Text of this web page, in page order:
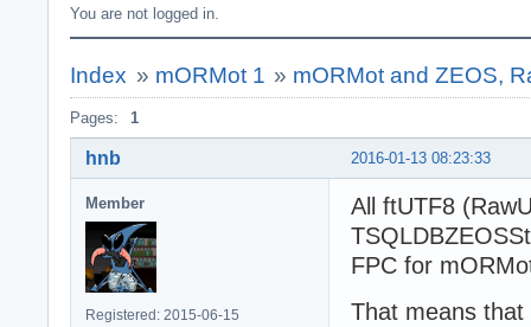
You are not logged in.
Index » mORMot 1 » mORMot and ZEOS,
Pages: 1
2016-01-13 08:23:33
hnb
Member
Registered: 2015-06-15
All ftUTF8
FPC for
That means